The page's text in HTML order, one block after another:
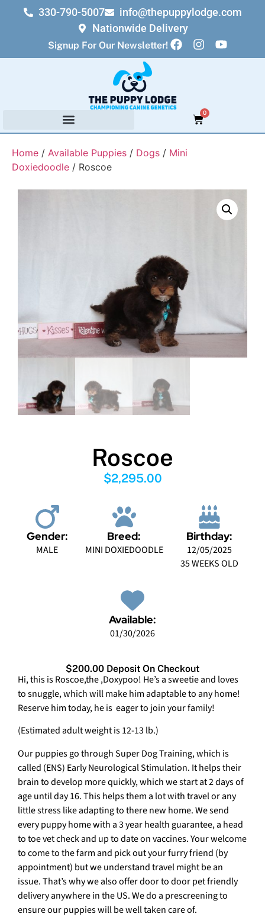
330-790-5007
info@thepuppylodge.com
Nationwide Delivery
Signup For Our Newsletter!
0
Home / Available Puppies / Dogs / Mini
Doxiedoodle / Roscoe
Roscoe
$2,295.00
Gender:
MALE
Breed:
MINI DOXIEDOODLE
Birthday:
12/05/2025
35 WEEKS OLD
Available:
01/30/2026
$200.00 Deposit On Checkout
Hi, this is Roscoe,the ,Doxypoo! He’s a sweetie and loves
to snuggle, which will make him adaptable to any home!
Reserve him today, he is eager to join your family!
(Estimated adult weight is 12-13 lb.)
Our puppies go through Super Dog Training, which is
called (ENS) Early Neurological Stimulation. It helps their
brain to develop more quickly, which we start at 2 days of
age until day 16. This helps them a lot with travel or any
little stress like adapting to there new home. We send
every puppy home with a 3 year health guarantee, a head
to toe vet check and up to date on vaccines. Your welcome
to come to the farm and pick out your furry friend (by
appointment) but we understand travel might be an
issue. That’s why we also offer door to door pet friendly
delivery anywhere in the US. We do a prescreening to
ensure our puppies will be well taken care of.